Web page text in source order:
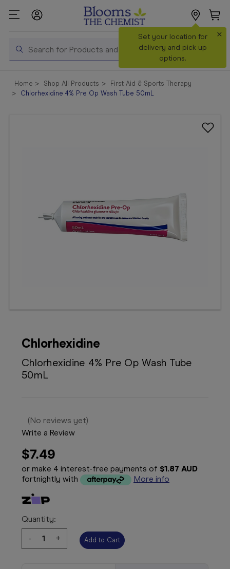
Search
Set your location for
delivery and pick up
options.
×
Shop All
Products
Home Shop All Products
First Aid & Sports Therapy
Chlorhexidine 4% Pre Op Wash Tube 50mL
Chlorhexidine
Chlorhexidine 4% Pre Op Wash Tube
50mL
(No reviews yet)
Write a Review
$7.49
or make 4 interest-free payments of $1.87 AUD
fortnightly with
More info
Quantity:
Decrease
Quantity:
-
Increase
Quantity:
+